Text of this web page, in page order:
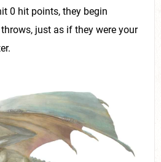
0 hit points, they begin
just as if they were your